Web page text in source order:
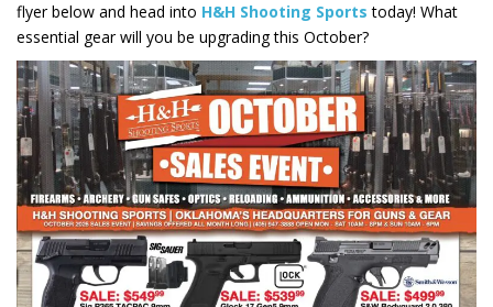
flyer below and head into H&H Shooting Sports today! What
essential gear will you be upgrading this October?